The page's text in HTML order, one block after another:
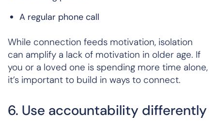
A regular phone call
While connection feeds motivation, isolation
can amplify a lack of motivation in older age. If
you or a loved one is spending more time alone,
it’s important to build in ways to connect.
6. Use accountability differently